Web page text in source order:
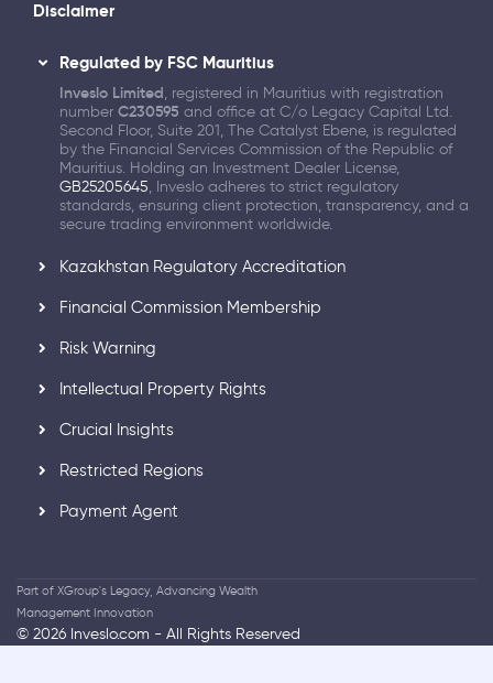
Disclaimer
Regulated by FSC Mauritius
Inveslo Limited, registered in Mauritius with registration
number C230595 and office at C/o Legacy Capital Ltd.
Second Floor, Suite 201, The Catalyst Ebene, is regulated
by the Financial Services Commission of the Republic of
Mauritius. Holding an Investment Dealer License,
GB25205645, Inveslo adheres to strict regulatory
standards, ensuring client protection, transparency, and a
secure trading environment worldwide.
Kazakhstan Regulatory Accreditation
Financial Commission Membership
Risk Warning
Intellectual Property Rights
Crucial Insights
Restricted Regions
Payment Agent
Part of XGroup's Legacy, Advancing Wealth
Management Innovation
© 2026 Inveslo.com - All Rights Reserved